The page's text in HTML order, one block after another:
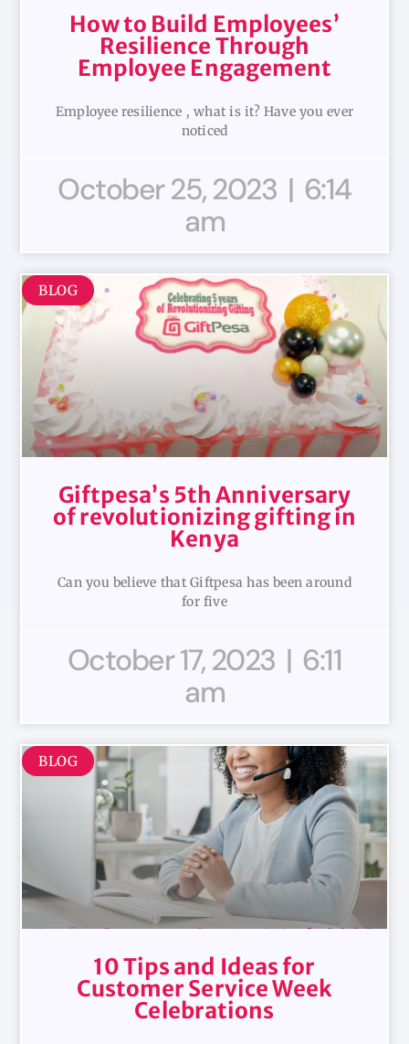
How to Build Employees’
Resilience Through
Employee Engagement
Employee resilience , what is it? Have you ever
noticed
October 25, 2023
6:14
am
BLOG
Giftpesa’s 5th Anniversary
of revolutionizing gifting in
Kenya
Can you believe that Giftpesa has been around
for five
October 17, 2023
6:11
am
BLOG
10 Tips and Ideas for
Customer Service Week
Celebrations